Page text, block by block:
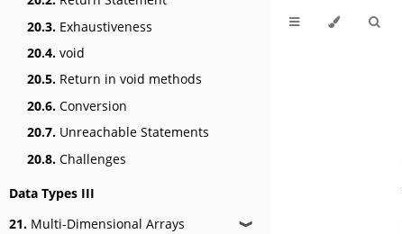
20.3. Exhaustiveness
20.4. void
20.5. Return in void methods
20.6. Conversion
20.7. Unreachable Statements
20.8. Challenges
Data Types III
21. Multi-Dimensional Arrays ❱